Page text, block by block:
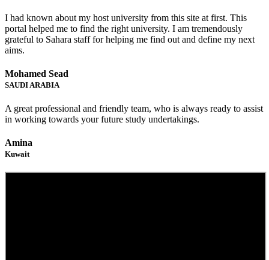
I had known about my host university from this site at first. This
portal helped me to find the right university. I am tremendously
grateful to Sahara staff for helping me find out and define my next
aims.
Mohamed Sead
SAUDI ARABIA
A great professional and friendly team, who is always ready to assist
in working towards your future study undertakings.
Amina
Kuwait